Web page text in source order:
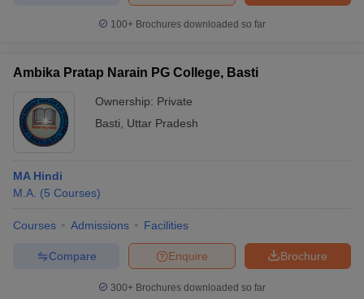
100+ Brochures downloaded so far
Ambika Pratap Narain PG College, Basti
Ownership: Private
Basti
Uttar Pradesh
MA Hindi
M.A. (5 Courses)
Courses Admissions Facilities
Brochure
Enquire
Compare
300+ Brochures downloaded so far